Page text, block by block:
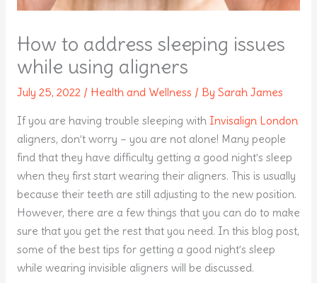
How to address sleeping issues
while using aligners
July 25, 2022 / Health and Wellness / By Sarah James
If you are having trouble sleeping with Invisalign London
aligners, don’t worry – you are not alone! Many people
find that they have difficulty getting a good night’s sleep
when they first start wearing their aligners. This is usually
because their teeth are still adjusting to the new position.
However, there are a few things that you can do to make
sure that you get the rest that you need. In this blog post,
some of the best tips for getting a good night’s sleep
while wearing invisible aligners will be discussed.